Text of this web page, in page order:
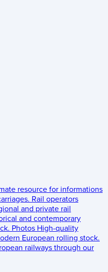
resource for informations
Rail operators
and private rail
and contemporary
Photos High-quality
European rolling stock.
railways through our